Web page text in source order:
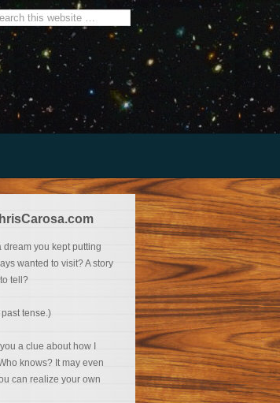
dream you kept putting
wanted to visit? A story
tell?
tense.)
a clue about how I
knows? It may even
can realize your own